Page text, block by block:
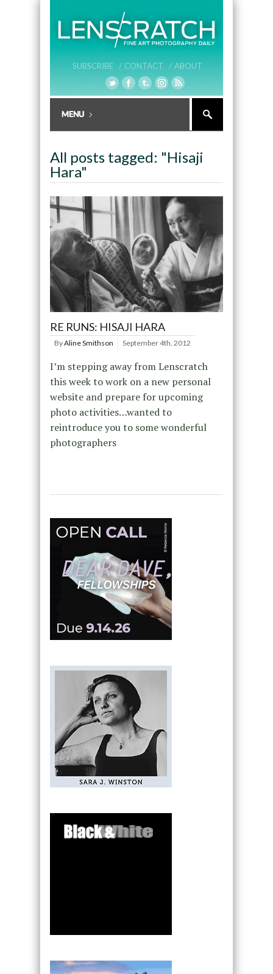
SUBSCRIBE / CONTACT / ABOUT
All posts tagged: "Hisaji
Hara"
RE RUNS: HISAJI HARA
ByAline Smithson September 4th, 2012
I’m stepping away from Lenscratch
this week to work on a new personal
website and prepare for upcoming
photo activities…wanted to
reintroduce you to some wonderful
photographers